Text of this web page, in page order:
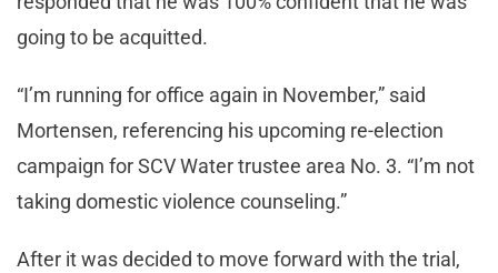
going to be acquitted.
“I’m running for office again in November,” said
Mortensen, referencing his upcoming re-election
campaign for SCV Water trustee area No. 3. “I’m not
taking domestic violence counseling.”
After it was decided to move forward with the trial,